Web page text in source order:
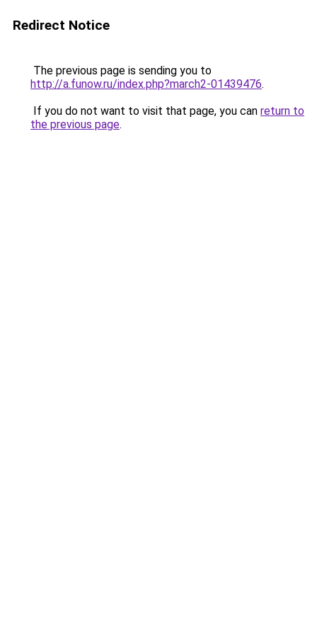
Redirect Notice
The previous page is sending you to
http://a.funow.ru/index.php?march2-01439476.
If you do not want to visit that page, you can return to
the previous page.